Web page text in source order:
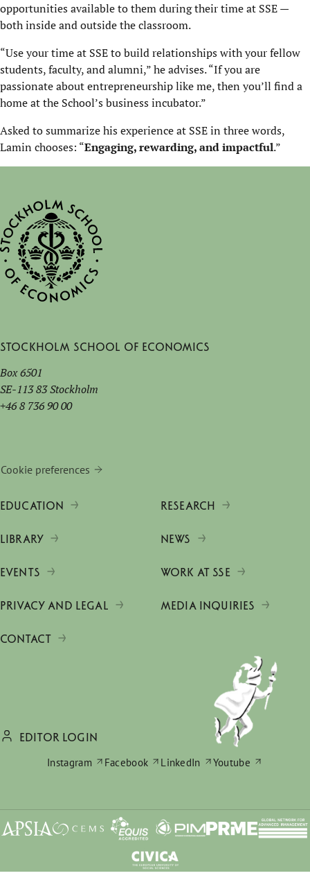
opportunities available to them during their time at SSE —
both inside and outside the classroom.
“Use your time at SSE to build relationships with your fellow
students, faculty, and alumni,” he advises. “If you are
passionate about entrepreneurship like me, then you’ll find a
home at the School’s business incubator.”
Asked to summarize his experience at SSE in three words,
Lamin chooses: “Engaging, rewarding, and impactful.”
Stockholm School of Economics
Box 6501
SE-113 83 Stockholm
+46 8 736 90 00
Cookie preferences
EDUCATION RESEARCH
LIBRARY NEWS
EVENTS WORK AT SSE
PRIVACY AND LEGAL MEDIA INQUIRIES
CONTACT
EDITOR LOGIN
Instagram
Facebook LinkedIn Youtube